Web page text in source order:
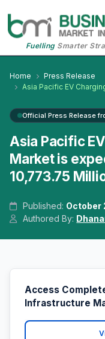
FuellingSmarter
Home
Press Release
Asia Pacific EV
Official Press Release
Asia Pacific
Market is
10,773.75
Published: October
Authored By:
Access
Infrastructure